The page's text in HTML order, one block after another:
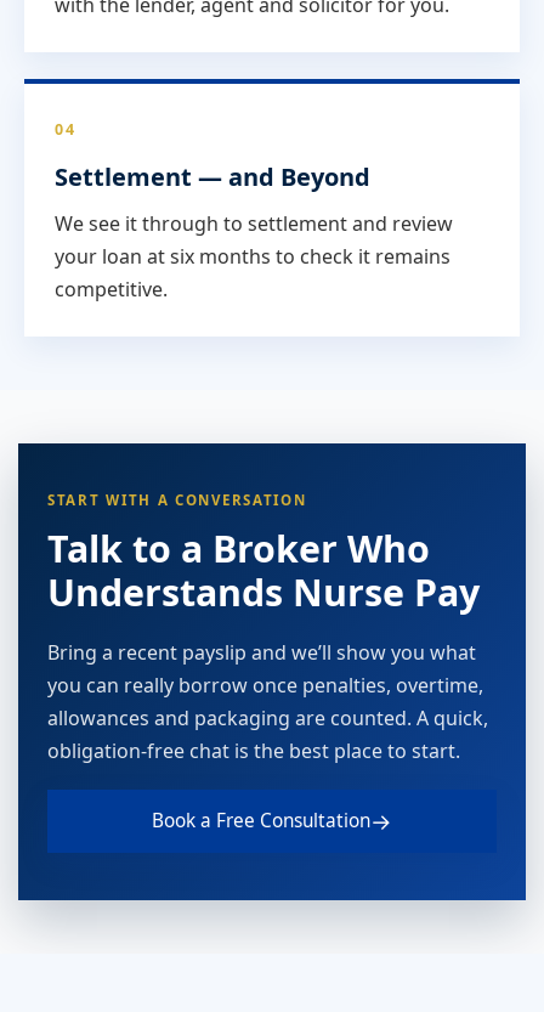
04
Settlement — and Beyond
We see it through to settlement and review
your loan at six months to check it remains
competitive.
START WITH A CONVERSATION
Talk to a Broker Who
Understands Nurse Pay
Bring a recent payslip and we’ll show you what
you can really borrow once penalties, overtime,
allowances and packaging are counted. A quick,
obligation-free chat is the best place to start.
Book a Free Consultation→